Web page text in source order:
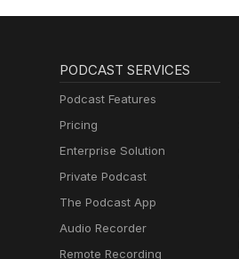
PODCAST SERVICES
Podcast Features
Pricing
Enterprise Solution
Private Podcast
The Podcast App
Audio Recorder
Remote Recording